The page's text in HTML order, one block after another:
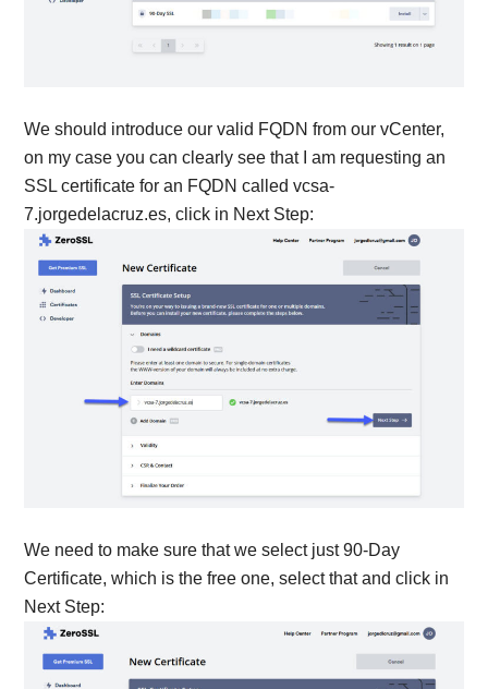
We should introduce our valid FQDN from our vCenter,
on my case you can clearly see that I am requesting an
SSL certificate for an FQDN called vcsa-
7.jorgedelacruz.es, click in Next Step:
We need to make sure that we select just 90-Day
Certificate, which is the free one, select that and click in
Next Step: